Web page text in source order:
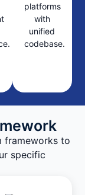
platforms
with
unified
codebase.
frameworks to
specific